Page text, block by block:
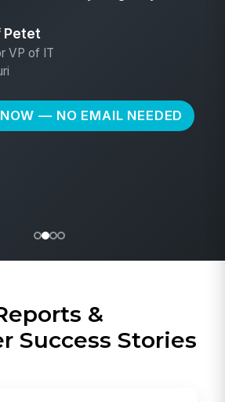
VP of IT
— NO EMAIL NEEDED
&
Success Stories